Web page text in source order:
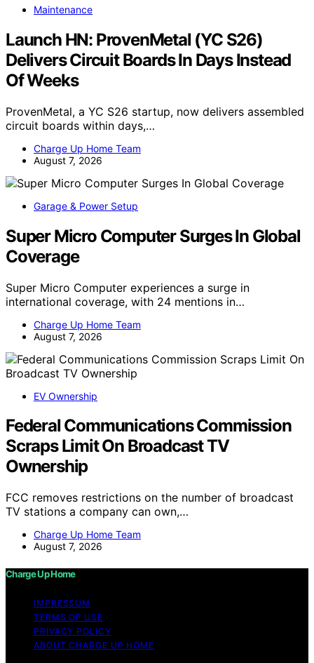
Maintenance
Launch HN: ProvenMetal (YC S26)
Delivers Circuit Boards In Days Instead
Of Weeks
ProvenMetal, a YC S26 startup, now delivers assembled
circuit boards within days,…
Charge Up Home Team
August 7, 2026
Garage & Power Setup
Super Micro Computer Surges In Global
Coverage
Super Micro Computer experiences a surge in
international coverage, with 24 mentions in…
Charge Up Home Team
August 7, 2026
EV Ownership
Federal Communications Commission
Scraps Limit On Broadcast TV
Ownership
FCC removes restrictions on the number of broadcast
TV stations a company can own,…
Charge Up Home Team
August 7, 2026
Charge Up Home
IMPRESSUM
TERMS OF USE
PRIVACY POLICY
ABOUT CHARGE UP HOME